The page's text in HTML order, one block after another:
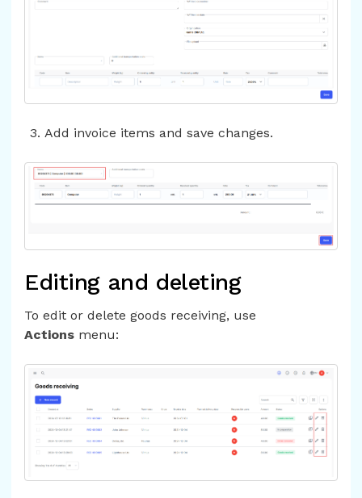
Add invoice items and save changes.
Editing and deleting
To edit or delete goods receiving, use
Actions menu: